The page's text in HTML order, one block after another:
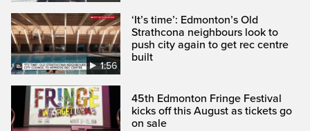
1:56
‘It’s time’: Edmonton’s Old
Strathcona neighbours look to
push city again to get rec centre
built
45th Edmonton Fringe Festival
kicks off this August as tickets go
on sale